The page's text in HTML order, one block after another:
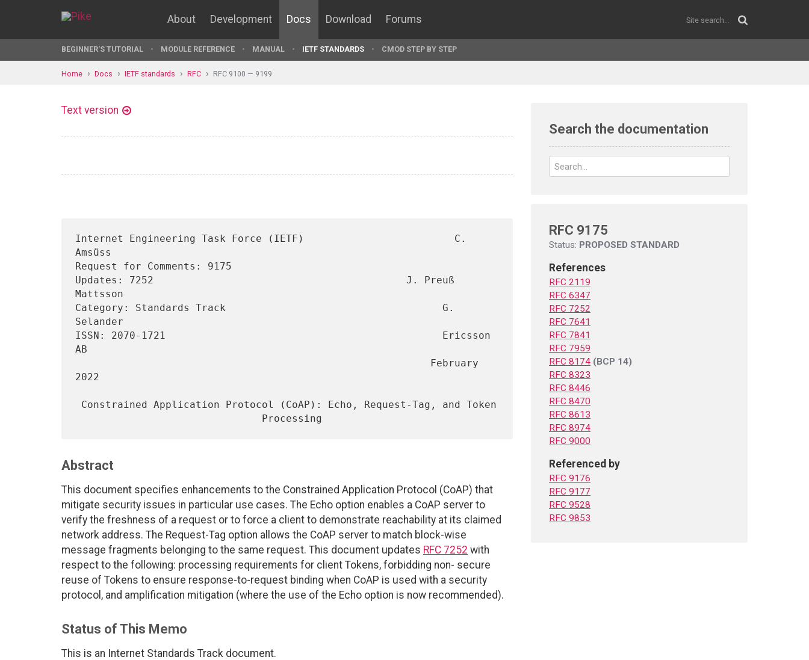
About Development Docs Download Forums
BEGINNER'S TUTORIAL MODULE REFERENCE MANUAL IETF STANDARDS CMOD STEP BY STEP
Home Docs IETF standards RFC RFC 9100 — 9199
Text version
Internet Engineering Task Force (IETF)                         C.
Amsüss
Request for Comments: 9175
Updates: 7252                                          J. Preuß
Mattsson
Category: Standards Track                                    G.
Selander
ISSN: 2070-1721                                              Ericsson
AB
2022
Abstract
This document specifies enhancements to the Constrained Application Protocol (CoAP) that
mitigate security issues in particular use cases. The Echo option enables a CoAP server to
verify the freshness of a request or to force a client to demonstrate reachability at its claimed
network address. The Request-Tag option allows the CoAP server to match block-wise
message fragments belonging to the same request. This document updates RFC 7252 with
respect to the following: processing requirements for client Tokens, forbidding non- secure
reuse of Tokens to ensure response-to-request binding when CoAP is used with a security
protocol, and amplification mitigation (where the use of the Echo option is now recommended).
Status of This Memo
This is an Internet Standards Track document.
Search the documentation
RFC 9175
Status: PROPOSED STANDARD
References
RFC 2119
RFC 6347
RFC 7252
RFC 7641
RFC 7841
RFC 7959
RFC 8174 (BCP 14)
RFC 8323
RFC 8446
RFC 8470
RFC 8613
RFC 8974
RFC 9000
Referenced by
RFC 9176
RFC 9177
RFC 9528
RFC 9853